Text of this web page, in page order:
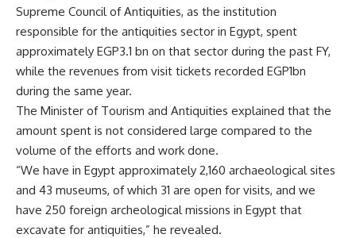
Supreme Council of Antiquities, as the institution
responsible for the antiquities sector in Egypt, spent
approximately EGP3.1 bn on that sector during the past FY,
while the revenues from visit tickets recorded EGP1bn
during the same year.
The Minister of Tourism and Antiquities explained that the
amount spent is not considered large compared to the
volume of the efforts and work done.
“We have in Egypt approximately 2,160 archaeological sites
and 43 museums, of which 31 are open for visits, and we
have 250 foreign archeological missions in Egypt that
excavate for antiquities,” he revealed.